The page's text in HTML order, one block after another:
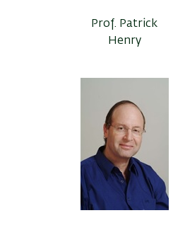
Prof. Patrick
Henry